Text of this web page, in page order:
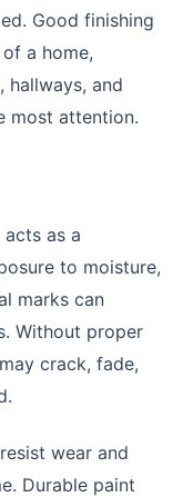
Good finishing
a home,
hallways, and
most attention.
as a
to moisture,
marks can
Without proper
crack, fade,
wear and
Durable paint